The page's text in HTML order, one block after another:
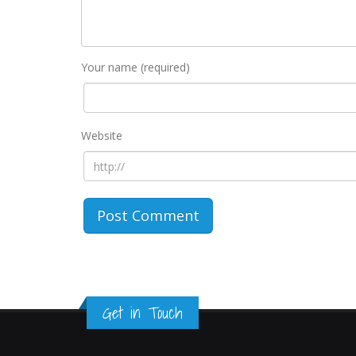
Your name (required)
Website
Get in Touch